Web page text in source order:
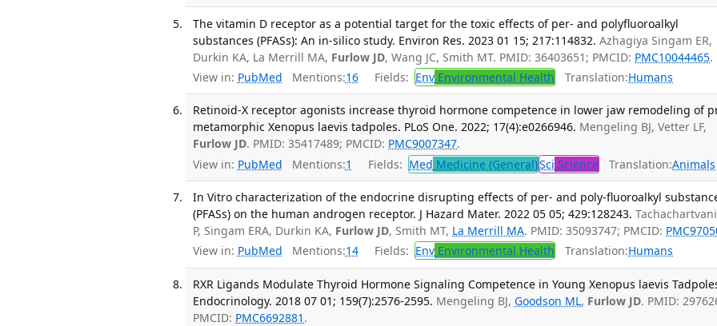
The vitamin D receptor as a potential target for the toxic effects of per- and polyfluoroalkyl
substances (PFASs): An in-silico study. Environ Res. 2023 01 15; 217:114832. Azhagiya Singam ER,
Durkin KA, La Merrill MA, Furlow JD, Wang JC, Smith MT. PMID: 36403651; PMCID: PMC10044465.
View in: PubMed Mentions:16 Fields: Env Environmental Health Translation:Humans
Retinoid-X receptor agonists increase thyroid hormone competence in lower jaw remodeling of
metamorphic Xenopus laevis tadpoles. PLoS One. 2022; 17(4):e0266946. Mengeling BJ, Vetter LF,
Furlow JD. PMID: 35417489; PMCID: PMC9007347.
View in: PubMed Mentions:1 Fields: Med Medicine (General)Sci Science Translation:Animals
In Vitro characterization of the endocrine disrupting effects of per- and poly-fluoroalkyl
(PFASs) on the human androgen receptor. J Hazard Mater. 2022 05 05; 429:128243.
P, Singam ERA, Durkin KA, Furlow JD, Smith MT, La Merrill MA. PMID: 35093747; PMCID:
View in: PubMed Mentions:14 Fields: Env Environmental Health Translation:Humans
RXR Ligands Modulate Thyroid Hormone Signaling Competence in Young Xenopus laevis
Endocrinology. 2018 07 01; 159(7):2576-2595. Mengeling BJ,Goodson ML, Furlow JD. PMID:
PMCID: PMC6692881 .